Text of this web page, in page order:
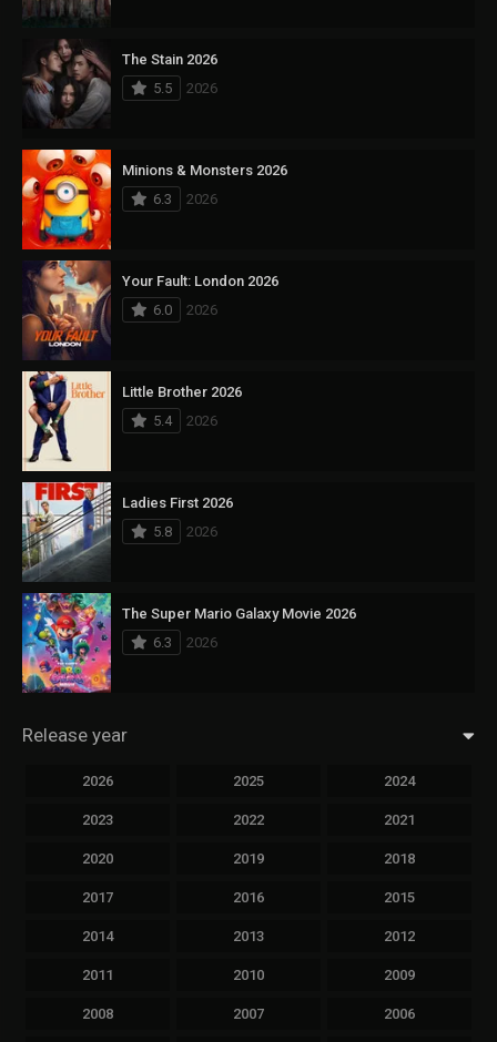
The Stain 2026
5.5
2026
Minions & Monsters 2026
6.3
2026
Your Fault: London 2026
6.0
2026
Little Brother 2026
5.4
2026
Ladies First 2026
5.8
2026
The Super Mario Galaxy Movie 2026
6.3
2026
Release year
2026 2025 2024
2023 2022 2021
2020 2019 2018
2017 2016 2015
2014 2013 2012
2011 2010 2009
2008 2007 2006